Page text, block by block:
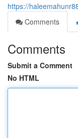
https://
Comments
Comments
Submit a Comment
No HTML